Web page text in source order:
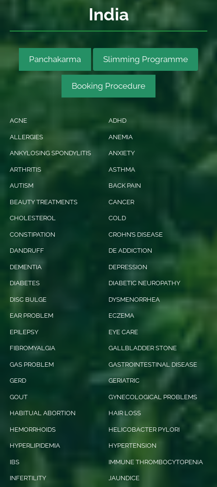
India
Panchakarma Slimming Programme
Booking Procedure
ACNE ADHD
ALLERGIES ANEMIA
ANKYLOSING SPONDYLITIS ANXIETY
ARTHRITIS ASTHMA
AUTISM BACK PAIN
BEAUTY TREATMENTS CANCER
CHOLESTEROL COLD
CONSTIPATION CROHN’S DISEASE
DANDRUFF DE ADDICTION
DEMENTIA DEPRESSION
DIABETES DIABETIC NEUROPATHY
DISC BULGE DYSMENORRHEA
EAR PROBLEM ECZEMA
EPILEPSY EYE CARE
FIBROMYALGIA GALLBLADDER STONE
GAS PROBLEM GASTROINTESTINAL DISEASE
GERD GERIATRIC
GOUT GYNECOLOGICAL PROBLEMS
HABITUAL ABORTION HAIR LOSS
HEMORRHOIDS HELICOBACTER PYLORI
HYPERLIPIDEMIA HYPERTENSION
IBS IMMUNE THROMBOCYTOPENIA
INFERTILITY JAUNDICE